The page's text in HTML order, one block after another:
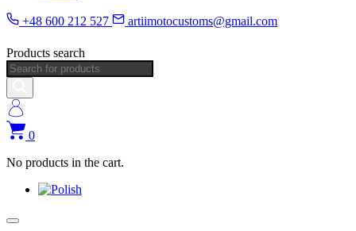
+48 600 212 527 artiimotocustoms@gmail.com
Products search
0
No products in the cart.